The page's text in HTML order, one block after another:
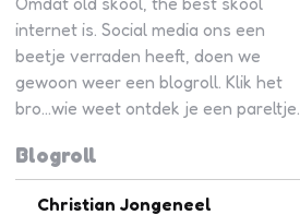
internet is. Social media ons een
beetje verraden heeft, doen we
gewoon weer een blogroll. Klik het
bro...wie weet ontdek je een pareltje.
Blogroll
Christian Jongeneel